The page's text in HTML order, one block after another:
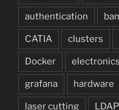
authentication
CATIA clusters
Docker electronics
grafana hardware
laser cutting LDAP